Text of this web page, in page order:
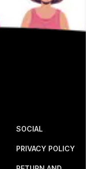
SOCIAL
PRIVACY POLICY